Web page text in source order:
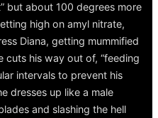
but about 100 degrees more
high on amyl nitrate,
Diana, getting mummified
cuts his way out of, “feeding
intervals to prevent his
dresses up like a male
and slashing the hell